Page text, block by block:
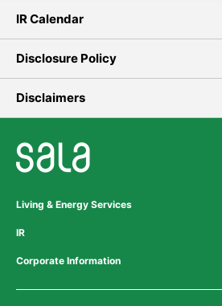
IR Calendar
Disclosure Policy
Disclaimers
Living & Energy Services
IR
Corporate Information